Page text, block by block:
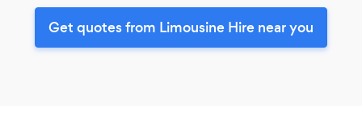
Get quotes from Limousine Hire near you